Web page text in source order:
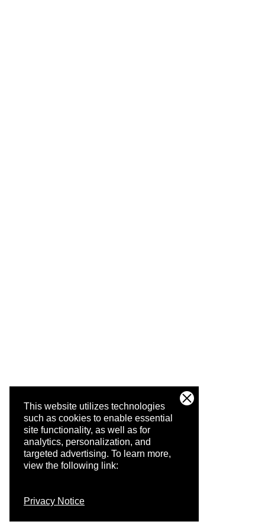
This website utilizes technologies
such as cookies to enable essential
site functionality, as well as for
analytics, personalization, and
targeted advertising. To learn more,
view the following link:
Privacy Notice